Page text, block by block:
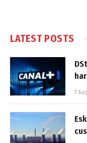
LATEST POSTS
7